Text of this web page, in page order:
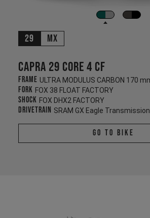
29 MX
Capra 29 CORE 4 CF
Frame
Fork FOX 38 FLOAT FACTORY
Shock FOX DHX2 FACTORY
Drivetrain SRAM GX Eagle Transmission
Go To Bike